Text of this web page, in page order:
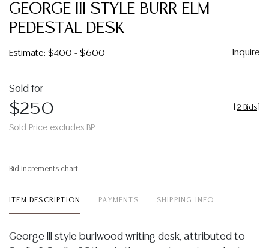
GEORGE III STYLE BURR ELM
PEDESTAL DESK
Estimate: $400 - $600 Inquire
Sold for
$250
Sold Price excludes BP
2 Bids
Bid increments chart
ITEM DESCRIPTION PAYMENTS SHIPPING INFO
George III style burlwood writing desk, attributed to